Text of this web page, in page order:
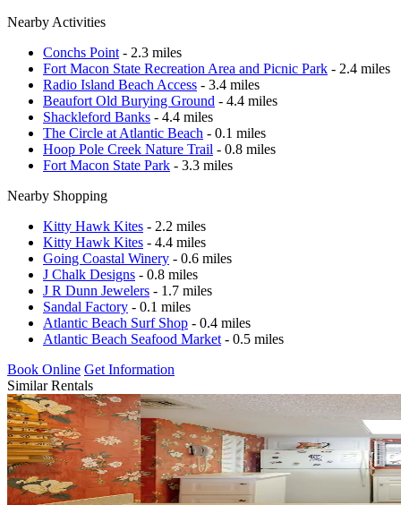
Nearby Activities
Conchs Point - 2.3 miles
Fort Macon State Recreation Area and Picnic Park - 2.4 miles
Radio Island Beach Access - 3.4 miles
Beaufort Old Burying Ground - 4.4 miles
Shackleford Banks - 4.4 miles
The Circle at Atlantic Beach - 0.1 miles
Hoop Pole Creek Nature Trail - 0.8 miles
Fort Macon State Park - 3.3 miles
Nearby Shopping
Kitty Hawk Kites - 2.2 miles
Kitty Hawk Kites - 4.4 miles
Going Coastal Winery - 0.6 miles
J Chalk Designs - 0.8 miles
J R Dunn Jewelers - 1.7 miles
Sandal Factory - 0.1 miles
Atlantic Beach Surf Shop - 0.4 miles
Atlantic Beach Seafood Market - 0.5 miles
Book Online Get Information
Similar Rentals